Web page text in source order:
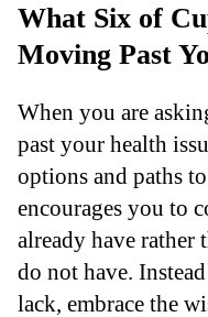
What Six of
Moving Past
When you are
past your health
options and paths
encourages you to
already have rather
do not have.
lack, embrace the